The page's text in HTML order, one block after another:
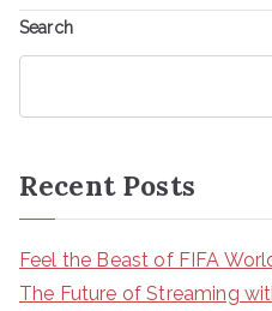
Search
Recent Posts
Feel the Beast of FIFA
The Future of Streaming